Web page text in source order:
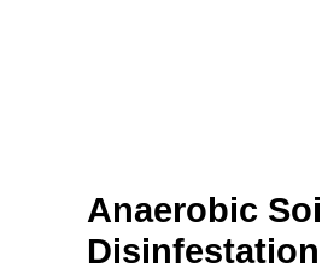
Anaerobic